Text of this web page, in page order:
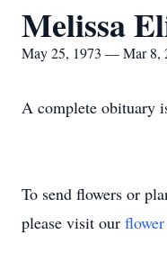
Melissa
May 25, 1973 — Mar 8,
A complete obituary
To send flowers or
please visit our